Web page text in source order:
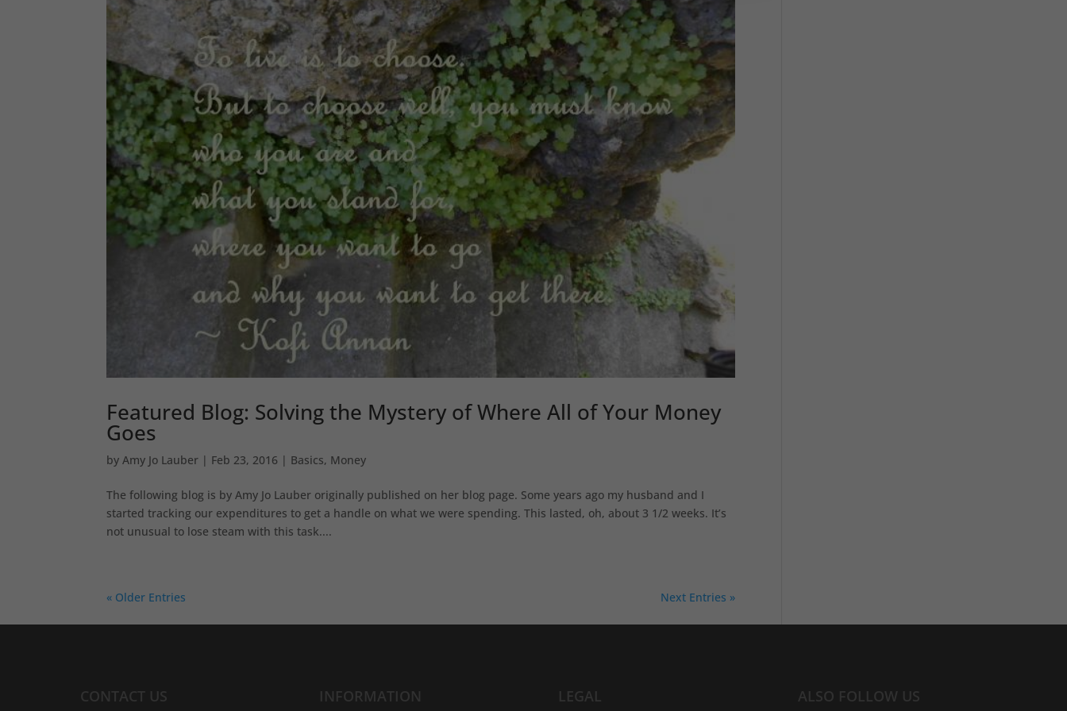
Featured Blog: Solving the Mystery of Where All of Your Money
Goes
byAmy Jo Lauber | Feb 23, 2016 | Basics, Money
The following blog is by Amy Jo Lauber originally published on her blog page. Some years ago my husband and I
started tracking our expenditures to get a handle on what we were spending. This lasted, oh, about 3 1/2 weeks. It’s
not unusual to lose steam with this task....
« Older Entries Next Entries »
CONTACT US INFORMATION LEGAL ALSO FOLLOW US